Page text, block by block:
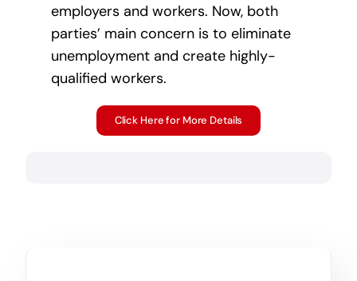
employers and workers. Now, both
parties’ main concern is to eliminate
unemployment and create highly-
qualified workers.
Click Here for More Details